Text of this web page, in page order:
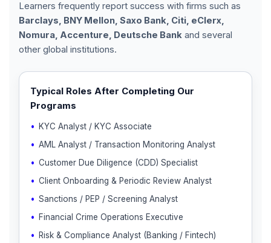
Learners frequently report success with firms such as
Barclays, BNY Mellon, Saxo Bank, Citi, eClerx,
Nomura, Accenture, Deutsche Bank and several
other global institutions.
Typical Roles After Completing Our
Programs
KYC Analyst / KYC Associate
AML Analyst / Transaction Monitoring Analyst
Customer Due Diligence (CDD) Specialist
Client Onboarding & Periodic Review Analyst
Sanctions / PEP / Screening Analyst
Financial Crime Operations Executive
Risk & Compliance Analyst (Banking / Fintech)